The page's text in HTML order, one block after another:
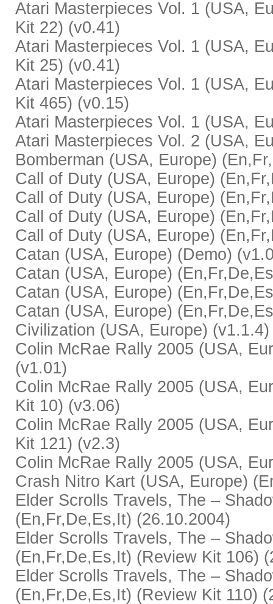
Atari Masterpieces Vol. 1 (USA,
Kit 22) (v0.41)
Atari Masterpieces Vol. 1 (USA,
Kit 25) (v0.41)
Atari Masterpieces Vol. 1 (USA,
Kit 465) (v0.15)
Atari Masterpieces Vol. 1 (USA,
Atari Masterpieces Vol. 2 (USA,
Bomberman (USA, Europe)
Call of Duty (USA, Europe)
Call of Duty (USA, Europe)
Call of Duty (USA, Europe)
Call of Duty (USA, Europe)
Catan (USA, Europe) (Demo)
Catan (USA, Europe)
Catan (USA, Europe)
Catan (USA, Europe)
Civilization (USA, Europe) (v1.1.4)
Colin McRae Rally 2005 (USA,
(v1.01)
Colin McRae Rally 2005 (USA,
Kit 10) (v3.06)
Colin McRae Rally 2005 (USA,
Kit 121) (v2.3)
Colin McRae Rally 2005 (USA,
Crash Nitro Kart (USA, Europe)
Elder Scrolls Travels, The –
(En,Fr,De,Es,It) (26.10.2004)
Elder Scrolls Travels, The –
(En,Fr,De,Es,It) (Review Kit 106)
Elder Scrolls Travels, The –
(En,Fr,De,Es,It) (Review Kit 110)